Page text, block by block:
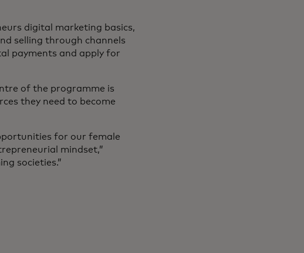
digital marketing basics,
selling through channels
payments and apply for
of the programme is
they need to become
for our female
mindset,”
societies.”